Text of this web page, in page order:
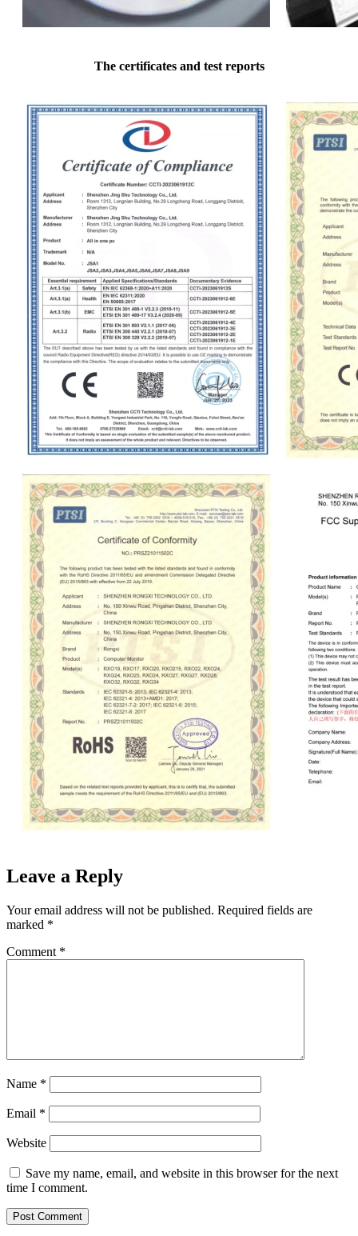
The certificates and test reports
Leave a Reply
Your email address will not be published. Required fields are
marked *
Comment *
Name *
Email *
Website
Save my name, email, and website in this browser for the next
time I comment.